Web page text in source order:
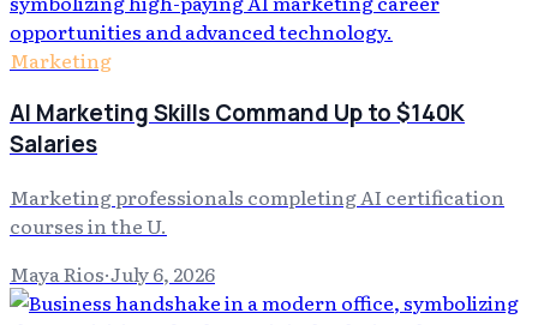
Marketing
AI Marketing Skills Command Up to $140K
Salaries
Marketing professionals completing AI certification
courses in the U.
Maya Rios·July 6, 2026